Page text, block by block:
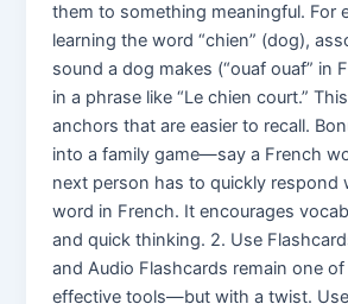
them to something meaningful. For
learning the word “chien” (dog),
sound a dog makes (“ouaf ouaf” in
in a phrase like “Le chien court.”
anchors that are easier to recall.
into a family game—say a French
next person has to quickly respond
word in French. It encourages
and quick thinking. 2. Use
and Audio Flashcards remain one
effective tools—but with a twist.